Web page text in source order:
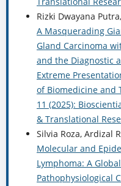
Rizki Dwayana
A Masquerading
Gland Carcinoma
and the Diagnostic
Extreme
of Biomedicine and
11 (2025):
& Translational
Silvia Roza, Ardizal
Molecular and
Lymphoma: A
Pathophysiological